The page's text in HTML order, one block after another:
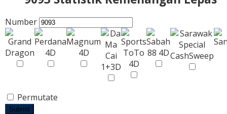
Number
Permutate
Submit